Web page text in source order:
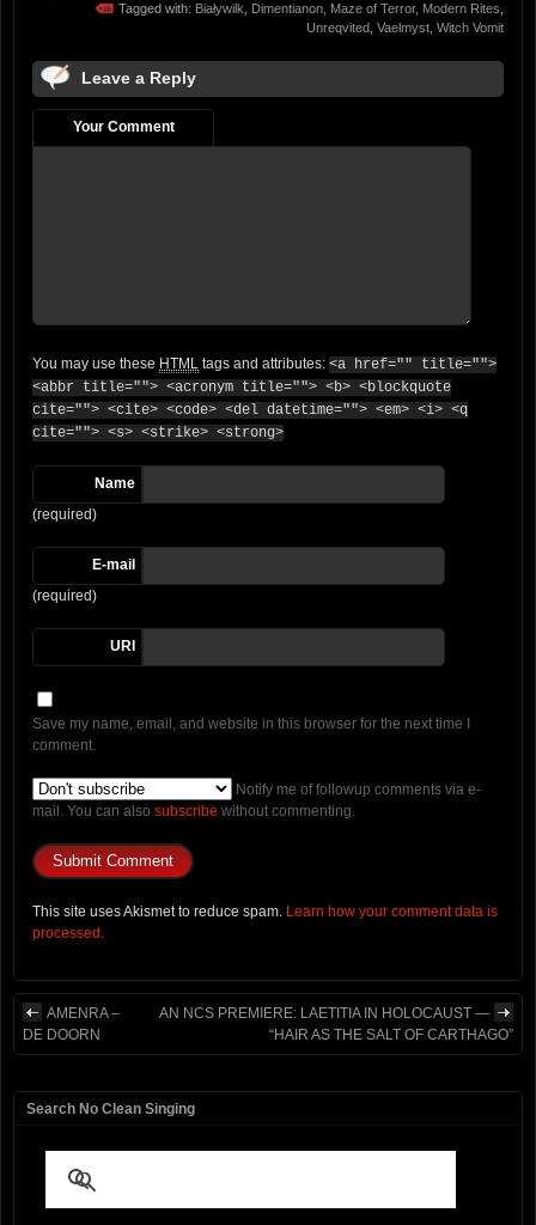
Tagged with: Białywilk Dimentianon Maze of Terror, Modern Rites
Unreqvited Vaelmyst Witch Vomit
Leave a Reply
Your Comment
You may use these HTML tags and attributes: <a href="" title="">
<abbr title=""> <acronym title=""> <b> <blockquote
cite=""> <cite> <code> <del datetime=""> <em> <i> <q
cite=""> <s> <strike> <strong>
Name
(required)
E-mail
(required)
URI
Save my name, email, and website in this browser for the next time I
comment.
Notify me of followup comments via e-
mail. You can also subscribe without commenting.
This site uses Akismet to reduce spam. Learn how your comment data is
processed.
AMENRA –
DE DOORN
AN NCS PREMIERE: LAETITIA IN HOLOCAUST —
“HAIR AS THE SALT OF CARTHAGO”
Search No Clean Singing